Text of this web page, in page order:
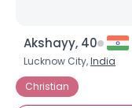
Akshayy, 40
Lucknow City,India
Christian